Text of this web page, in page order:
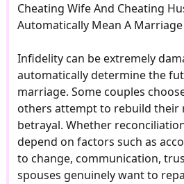
Cheating Wife And Cheating
Automatically Mean A
Infidelity can be extremely
automatically determine the
marriage. Some couples
others attempt to rebuild their
betrayal. Whether
depend on factors such as
to change, communication,
spouses genuinely want to